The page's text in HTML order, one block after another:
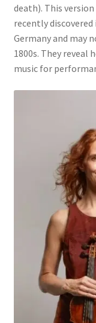
death). This
recently
Germany and may
1800s. They reveal
music for